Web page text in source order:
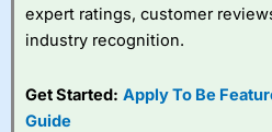
City Index
a good spread
expert ratings, customer
industry recognition.
Get Started: Apply To Be
Guide